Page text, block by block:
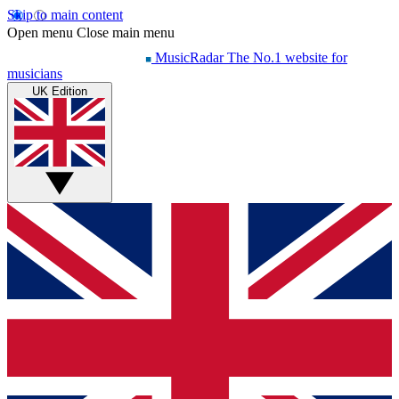
Skip to main content
Open menu Close main menu
MusicRadar The No.1 website for
musicians
UK Edition